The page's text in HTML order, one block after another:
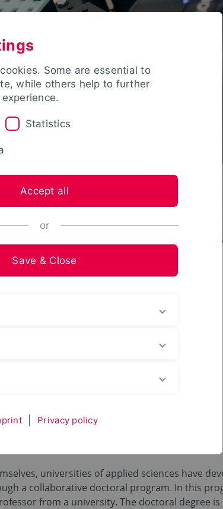
universities of applied sciences have
a collaborative doctoral program. In this
from a university. The doctoral degree
Some are essential to
while others help to further
Statistics
Accept all
or
Save & Close
Privacy policy